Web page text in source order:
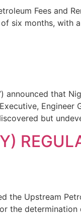
Fees and
six months, with
announced that
Engineer
but
the Upstream
the determination